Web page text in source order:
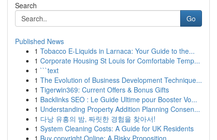
Search
Go
Published News
1 Tobacco E-Liquids in Larnaca: Your Guide to the...
1 Corporate Housing St Louis for Comfortable Temp...
1 ```text
1 The Evolution of Business Development Technique...
1 Tigerwin369: Current Offers & Bonus Gifts
1 Backlinks SEO : Le Guide Ultime pour Booster Vo...
1 Understanding Property Addition Planning Consen...
1 다낭 유흥의 밤, 짜릿한 경험을 찾아서!
1 System Cleaning Costs: A Guide for UK Residents
1 Buy copyright Online: A Risky Proposition